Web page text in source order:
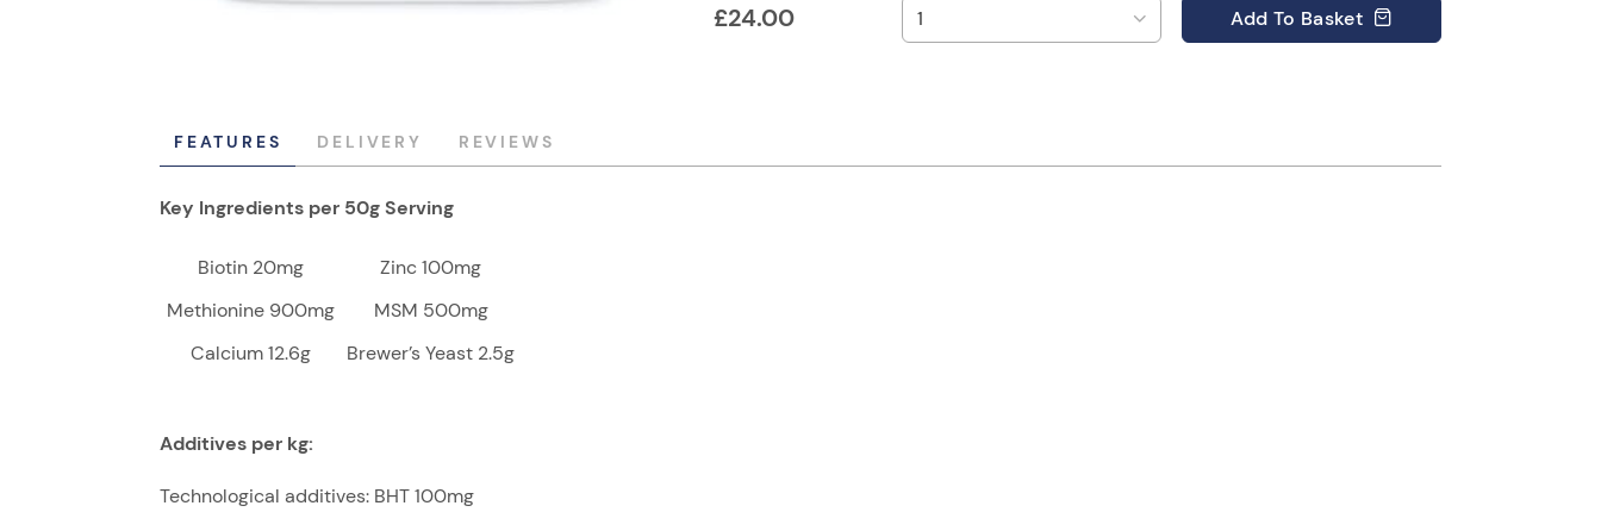
£24.00 AddTo Basket
FEATURES DELIVERY REVIEWS
Key Ingredients per 50g Serving
Biotin 20mg
Zinc 100mg
Methionine 900mg
MSM 500mg
Calcium 12.6g
Brewer’s Yeast 2.5g
Additives per kg:
Technological additives: BHT 100mg